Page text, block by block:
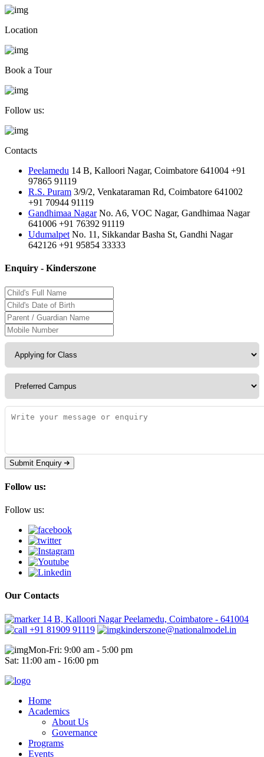
Location
Book a Tour
Follow us:
Contacts
Peelamedu 14 B, Kalloori Nagar, Coimbatore 641004 +91
97865 91119
R.S. Puram 3/9/2, Venkataraman Rd, Coimbatore 641002
+91 70944 91119
Gandhimaa Nagar No. A6, VOC Nagar, Gandhimaa Nagar
641006 +91 76392 91119
Udumalpet No. 11, Sikkandar Basha St, Gandhi Nagar
642126 +91 95854 33333
Enquiry - Kinderszone
Submit Enquiry
Follow us:
Follow us:
Our Contacts
14 B, Kalloori Nagar Peelamedu, Coimbatore - 641004
+91 81909 91119
kinderszone@nationalmodel.in
Mon-Fri: 9:00 am - 5:00 pm
Sat: 11:00 am - 16:00 pm
Home
Academics
About Us
Governance
Programs
Events